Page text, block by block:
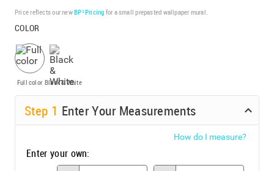
Price reflects our newBP³ Pricing for a small prepasted wallpaper mural.
COLOR
Full color Black & White
Step 1 Enter Your Measurements
How do I measure?
Enter your own: